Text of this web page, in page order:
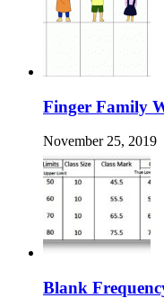
Finger Family
November 25, 2019
Blank